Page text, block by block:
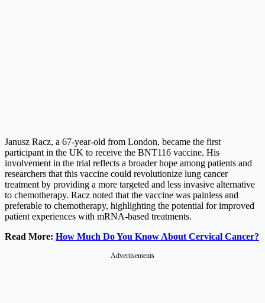
Janusz Racz, a 67-year-old from London, became the first
participant in the UK to receive the BNT116 vaccine. His
involvement in the trial reflects a broader hope among patients and
researchers that this vaccine could revolutionize lung cancer
treatment by providing a more targeted and less invasive alternative
to chemotherapy. Racz noted that the vaccine was painless and
preferable to chemotherapy, highlighting the potential for improved
patient experiences with mRNA-based treatments.
Read More: How Much Do You Know About Cervical Cancer?
Advertisements